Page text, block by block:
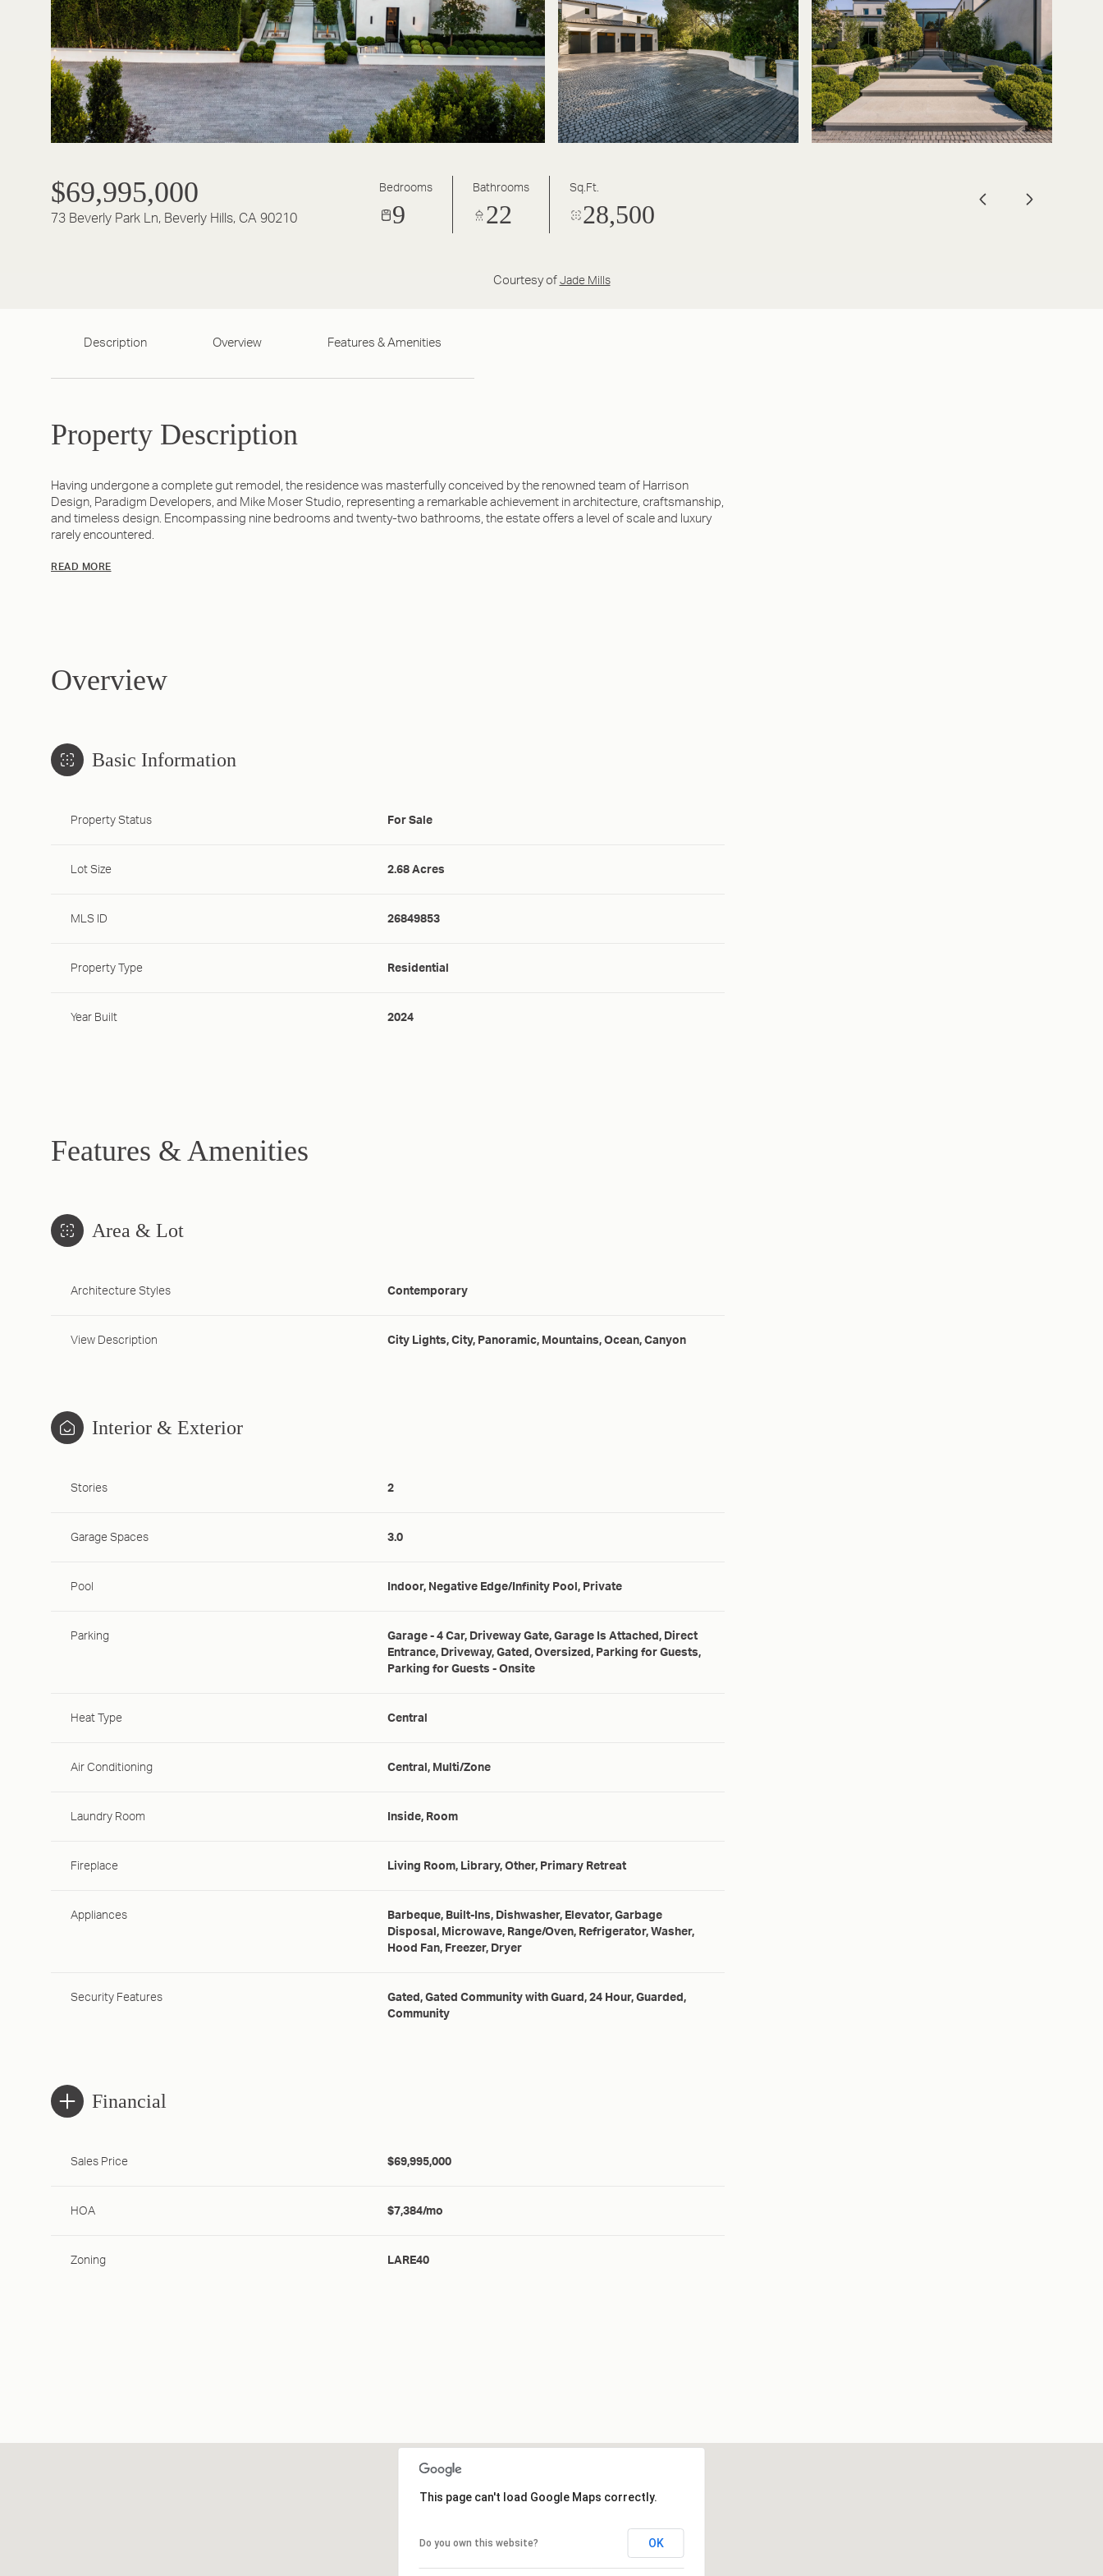
$69,995,000
73 Beverly Park Ln, Beverly Hills, CA 90210
Bedrooms
9
Bathrooms
22
Sq.Ft.
28,500
Courtesy of Jade Mills
Description Overview Features & Amenities
Property Description
Having undergone a complete gut remodel, the residence was masterfully conceived by the renowned team of Harrison
Design, Paradigm Developers, and Mike Moser Studio, representing a remarkable achievement in architecture, craftsmanship,
and timeless design. Encompassing nine bedrooms and twenty-two bathrooms, the estate offers a level of scale and luxury
rarely encountered.
READ MORE
Overview
Basic Information
Property Status For Sale
Lot Size 2.68 Acres
MLS ID 26849853
Property Type Residential
Year Built 2024
Features & Amenities
Area & Lot
Architecture Styles Contemporary
View Description City Lights, City, Panoramic, Mountains, Ocean, Canyon
Interior & Exterior
Stories 2
Garage Spaces 3.0
Pool Indoor, Negative Edge/Infinity Pool, Private
Parking
Garage - 4 Car, Driveway Gate, Garage Is Attached, Direct
Entrance, Driveway, Gated, Oversized, Parking for Guests,
Parking for Guests - Onsite
Heat Type Central
Air Conditioning Central, Multi/Zone
Laundry Room Inside, Room
Fireplace Living Room, Library, Other, Primary Retreat
Appliances
Barbeque, Built-Ins, Dishwasher, Elevator, Garbage
Disposal, Microwave, Range/Oven, Refrigerator, Washer,
Hood Fan, Freezer, Dryer
Security Features
Gated, Gated Community with Guard, 24 Hour, Guarded,
Community
Financial
Sales Price $69,995,000
HOA $7,384/mo
Zoning LARE40
This page can't load Google Maps correctly.
Do you own this website? OK